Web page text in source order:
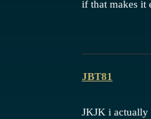
if that makes it
JBT81
JKJK i